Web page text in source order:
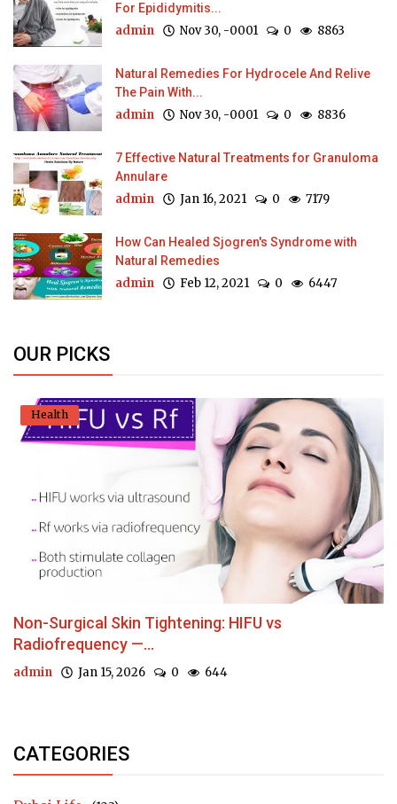
For Epididymitis...
admin Nov 30, -0001 0 8863
Natural Remedies For Hydrocele And Relive
The Pain With...
admin Nov 30, -0001 0 8836
7 Effective Natural Treatments for Granuloma
Annulare
admin Jan 16, 2021 0 7179
How Can Healed Sjogren's Syndrome with
Natural Remedies
admin Feb 12, 2021 0 6447
OUR PICKS
Health
Non-Surgical Skin Tightening: HIFU vs
Radiofrequency —...
admin Jan 15, 2026 0 644
CATEGORIES